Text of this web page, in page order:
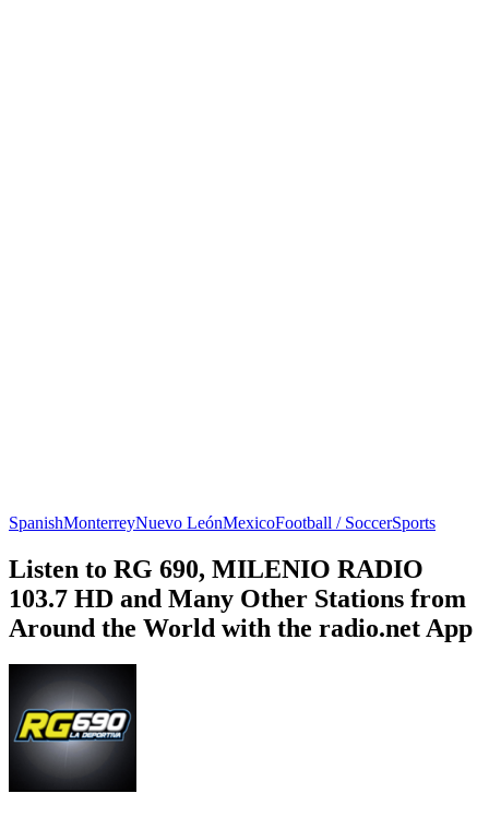
SpanishMonterreyNuevo LeónMexicoFootball / SoccerSports
Listen to RG 690, MILENIO RADIO
103.7 HD and Many Other Stations from
Around the World with the radio.net App